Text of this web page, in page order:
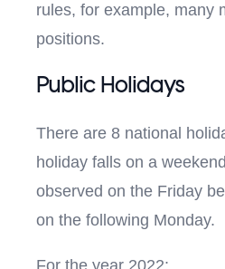
rules, for example, many
positions.
Public Holidays
There are 8 national
holiday falls on a
observed on the Friday
on the following Monday.
For the year 2022: